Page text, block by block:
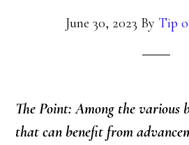
June 30, 2023 By Tip
The Point: Among the various
that can benefit from